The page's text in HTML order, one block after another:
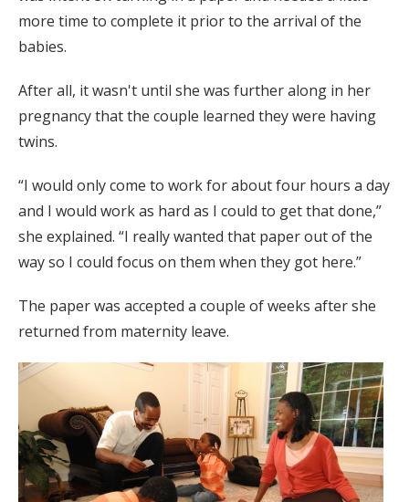
more time to complete it prior to the arrival of the
babies.
After all, it wasn't until she was further along in her
pregnancy that the couple learned they were having
twins.
“I would only come to work for about four hours a day
and I would work as hard as I could to get that done,”
she explained. “I really wanted that paper out of the
way so I could focus on them when they got here.”
The paper was accepted a couple of weeks after she
returned from maternity leave.